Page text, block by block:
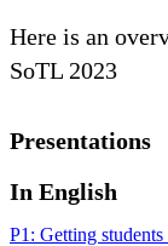
Here is an
SoTL 2023
Presentations
In English
P1: Getting